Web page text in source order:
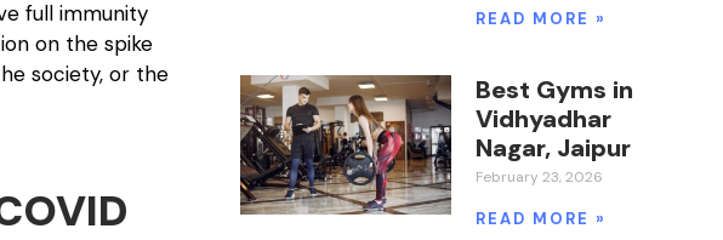
full immunity
on the spike
society, or the
READ MORE »
Best Gyms in
Vidhyadhar
Nagar, Jaipur
February 23, 2026
READ MORE »